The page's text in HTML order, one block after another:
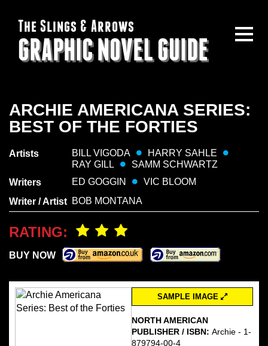
The Slings & Arrows
GRAPHIC NOVEL GUIDE
ARCHIE AMERICANA SERIES:
BEST OF THE FORTIES
Artists BILL VIGODA
HARRY SAHLE
RAY GILL
SAMM SCHWARTZ
Writers
ED GOGGIN
VIC BLOOM
Writer / Artist BOB MONTANA
RATING:
BUY NOW
SAMPLE IMAGE
NORTH AMERICAN
PUBLISHER / ISBN:Archie - 1-
879794-00-4